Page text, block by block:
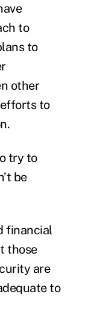
to
to
other
to
try to
be
financial
those
are
to